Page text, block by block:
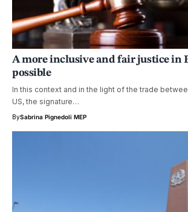
A more inclusive and fair justice in
possible
In this context and in the light of the trade
US, the signature…
BySabrina Pignedoli MEP